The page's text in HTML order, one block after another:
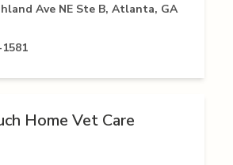
Ave NE Ste B, Atlanta, GA
Home Vet Care